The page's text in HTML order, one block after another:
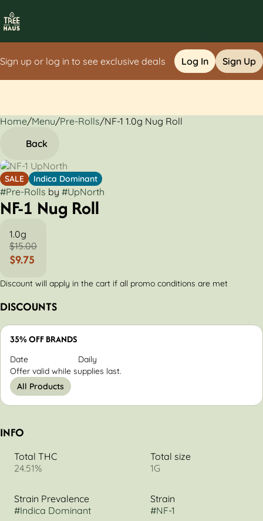
Sign up or log in to see exclusive deals Log In Sign Up
Home/Menu/Pre-Rolls/NF-1 1.0g Nug Roll
Back
SALE Indica Dominant
#Pre-Rolls by #UpNorth
NF-1 Nug Roll
1.0g
$15.00
$9.75
Discount will apply in the cart if all promo conditions are met
DISCOUNTS
35% OFF BRANDS
Date
Daily
Offer valid while supplies last.
All Products
INFO
Total THC
24.51%
Total size
1G
Strain Prevalence
#Indica Dominant
Strain
#NF-1
0